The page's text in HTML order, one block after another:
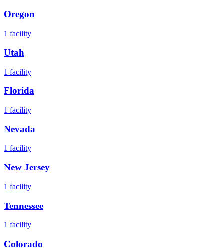
Oregon
1 facility
Utah
1 facility
Florida
1 facility
Nevada
1 facility
New Jersey
1 facility
Tennessee
1 facility
Colorado